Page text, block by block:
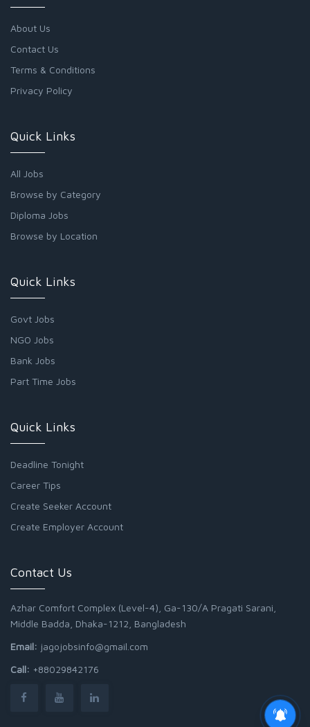
About Us
Contact Us
Terms & Conditions
Privacy Policy
Quick Links
All Jobs
Browse by Category
Diploma Jobs
Browse by Location
Quick Links
Govt Jobs
NGO Jobs
Bank Jobs
Part Time Jobs
Quick Links
Deadline Tonight
Career Tips
Create Seeker Account
Create Employer Account
Contact Us
Azhar Comfort Complex (Level-4), Ga-130/A Pragati Sarani,
Middle Badda, Dhaka-1212, Bangladesh
Email: jagojobsinfo@gmail.com
Call: +88029842176